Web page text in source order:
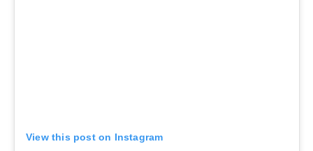
View this post on Instagram